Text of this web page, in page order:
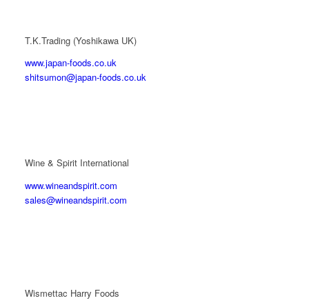
T.K.Trading (Yoshikawa UK)
www.japan-foods.co.uk
shitsumon@japan-foods.co.uk
Wine & Spirit International
www.wineandspirit.com
sales@wineandspirit.com
Wismettac Harry Foods